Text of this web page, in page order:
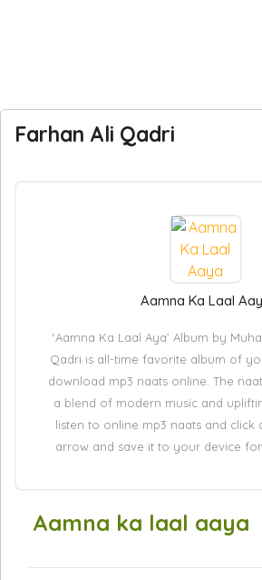
Farhan Ali Qadri
Aamna Ka Laal
‘Aamna Ka Laal Aya’ Album by
Qadri is all-time favorite album of
download mp3 naats online. The
a blend of modern music and
listen to online mp3 naats and click
arrow and save it to your device
Aamna ka laal aaya